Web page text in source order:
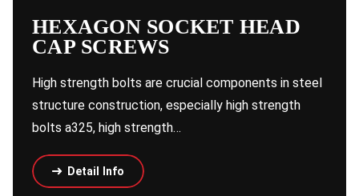
HEXAGON SOCKET HEAD
CAP SCREWS
High strength bolts are crucial components in steel
structure construction, especially high strength
bolts a325, high strength…
Detail Info